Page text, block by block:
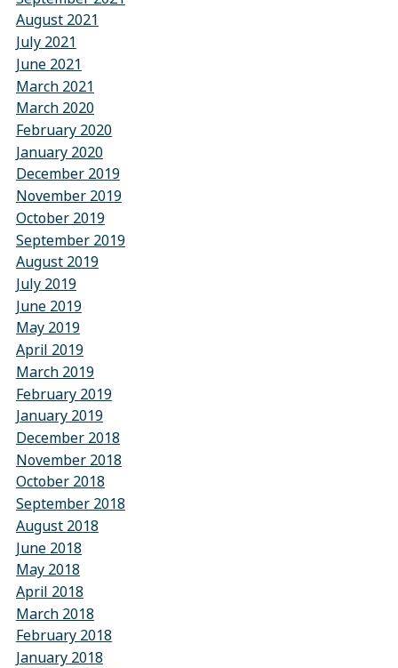
August 2021
July 2021
June 2021
March 2021
March 2020
February 2020
January 2020
December 2019
November 2019
October 2019
September 2019
August 2019
July 2019
June 2019
May 2019
April 2019
March 2019
February 2019
January 2019
December 2018
November 2018
October 2018
September 2018
August 2018
June 2018
May 2018
April 2018
March 2018
February 2018
January 2018